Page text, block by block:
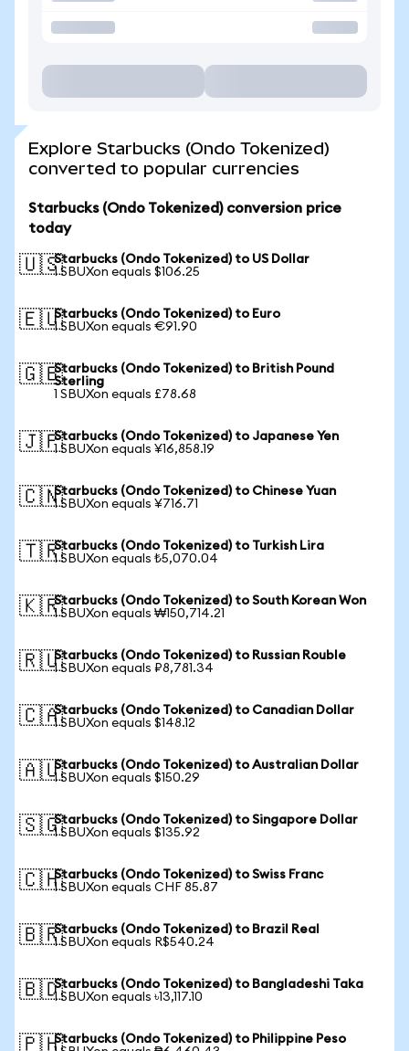
Explore Starbucks (Ondo Tokenized)
converted to popular currencies
Starbucks (Ondo Tokenized) conversion price
today
🇺🇸Starbucks (Ondo Tokenized) to US Dollar
1 SBUXon equals $106.25
🇪🇺Starbucks (Ondo Tokenized) to Euro
1 SBUXon equals €91.90
🇬🇧Starbucks (Ondo Tokenized) to British Pound
Sterling
1 SBUXon equals £78.68
🇯🇵Starbucks (Ondo Tokenized) to Japanese Yen
1 SBUXon equals ¥16,858.19
🇨🇳Starbucks (Ondo Tokenized) to Chinese Yuan
1 SBUXon equals ¥716.71
🇹🇷Starbucks (Ondo Tokenized) to Turkish Lira
1 SBUXon equals ₺5,070.04
🇰🇷Starbucks (Ondo Tokenized) to South Korean Won
1 SBUXon equals ₩150,714.21
🇷🇺Starbucks (Ondo Tokenized) to Russian Rouble
1 SBUXon equals ₽8,781.34
🇨🇦Starbucks (Ondo Tokenized) to Canadian Dollar
1 SBUXon equals $148.12
🇦🇺Starbucks (Ondo Tokenized) to Australian Dollar
1 SBUXon equals $150.29
🇸🇬Starbucks (Ondo Tokenized) to Singapore Dollar
1 SBUXon equals $135.92
🇨🇭Starbucks (Ondo Tokenized) to Swiss Franc
1 SBUXon equals CHF 85.87
🇧🇷Starbucks (Ondo Tokenized) to Brazil Real
1 SBUXon equals R$540.24
🇧🇩Starbucks (Ondo Tokenized) to Bangladeshi Taka
1 SBUXon equals ৳13,117.10
🇵🇭Starbucks (Ondo Tokenized) to Philippine Peso